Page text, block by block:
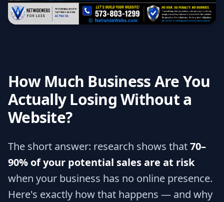
How Much Business Are You
Actually Losing Without a
Website?
The short answer: research shows that70–
90% of your potential sales are at risk
when your business has no online presence.
Here's exactly how that happens — and why